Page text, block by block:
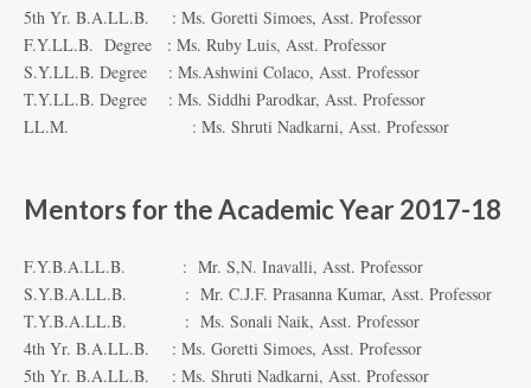
5th Yr. B.A.LL.B. : Ms. Goretti Simoes, Asst. Professor
F.Y.LL.B. Degree : Ms. Ruby Luis, Asst. Professor
S.Y.LL.B. Degree : Ms.Ashwini Colaco, Asst. Professor
T.Y.LL.B. Degree : Ms. Siddhi Parodkar, Asst. Professor
LL.M. : Ms. Shruti Nadkarni, Asst. Professor
Mentors for the Academic Year 2017-18
F.Y.B.A.LL.B. : Mr. S,N. Inavalli, Asst. Professor
S.Y.B.A.LL.B. : Mr. C.J.F. Prasanna Kumar, Asst. Professor
T.Y.B.A.LL.B. : Ms. Sonali Naik, Asst. Professor
4th Yr. B.A.LL.B. : Ms. Goretti Simoes, Asst. Professor
5th Yr. B.A.LL.B. : Ms. Shruti Nadkarni, Asst. Professor